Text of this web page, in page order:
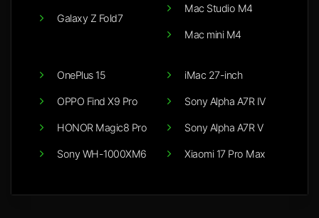
Galaxy Z Fold7
Mac Studio M4
Mac mini M4
OnePlus 15
OPPO Find X9 Pro
HONOR Magic8 Pro
Sony WH-1000XM6
iMac 27-inch
Sony Alpha A7R IV
Sony Alpha A7R V
Xiaomi 17 Pro Max